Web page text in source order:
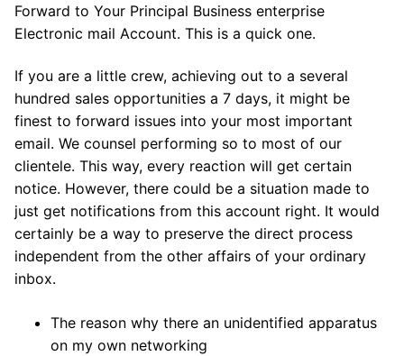
Forward to Your Principal Business enterprise
Electronic mail Account. This is a quick one.
If you are a little crew, achieving out to a several
hundred sales opportunities a 7 days, it might be
finest to forward issues into your most important
email. We counsel performing so to most of our
clientele. This way, every reaction will get certain
notice. However, there could be a situation made to
just get notifications from this account right. It would
certainly be a way to preserve the direct process
independent from the other affairs of your ordinary
inbox.
The reason why there an unidentified apparatus
on my own networking